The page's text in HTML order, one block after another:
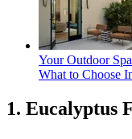
Your Outdoor
What to Choose
1. Eucalyptus